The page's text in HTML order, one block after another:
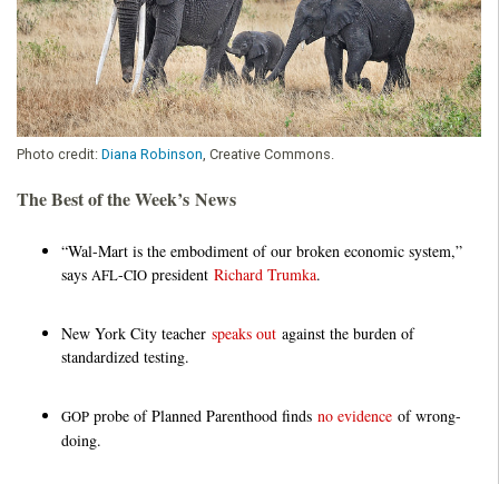
Photo credit: Diana Robinson , Creative Commons.
The Best of the Week’s News
“Wal-Mart is the embodiment of our broken economic system,”
says AFL-CIO president Richard Trumka.
New York City teacher speaks out against the burden of
standardized testing.
GOP probe of Planned Parenthood finds no evidence of wrong-
doing.